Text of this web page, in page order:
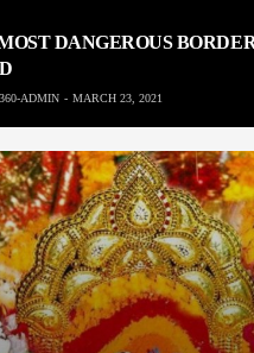
DANGEROUS
ADMIN MARCH 23, 2021